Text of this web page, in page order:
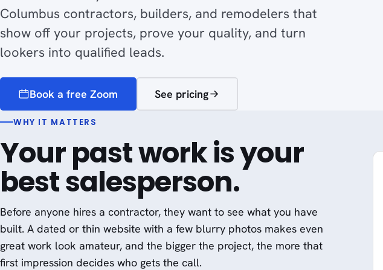
Columbus contractors, builders, and remodelers that
show off your projects, prove your quality, and turn
lookers into qualified leads.
Book a free Zoom See pricing
WHY IT MATTERS
Your past work is your
best salesperson.
Before anyone hires a contractor, they want to see what you have
built. A dated or thin website with a few blurry photos makes even
great work look amateur, and the bigger the project, the more that
first impression decides who gets the call.